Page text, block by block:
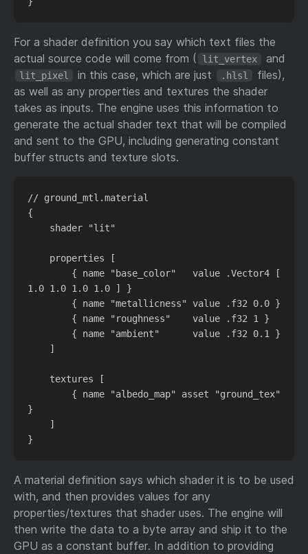
For a shader definition you say which text files the
actual source code will come from (
lit_vertex and
lit_pixel in this case, which are just .hlsl
files),
as well as any properties and textures the shader
takes as inputs. The engine uses this information to
generate the actual shader text that will be compiled
and sent to the GPU, including generating constant
buffer structs and texture slots.
// ground_mtl.material
{
1.0 1.0 1.0 1.0 ] }
}
A material definition says which shader it is to be used
with, and then provides values for any
properties/textures that shader uses. The engine will
then write the data to a byte array and ship it to the
GPU as a constant buffer. In addition to providing